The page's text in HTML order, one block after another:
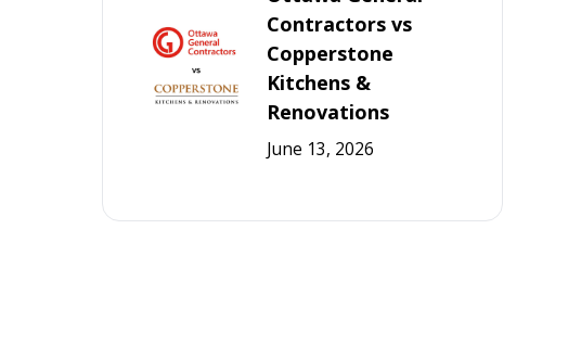
Contractors vs
Copperstone
Kitchens &
Renovations
June 13, 2026